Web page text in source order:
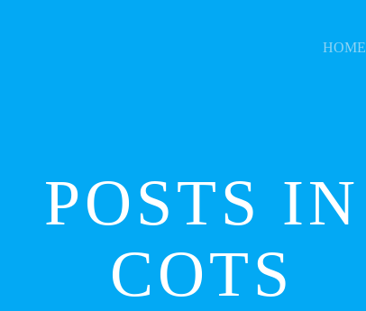
HOME
POSTS IN
COTS